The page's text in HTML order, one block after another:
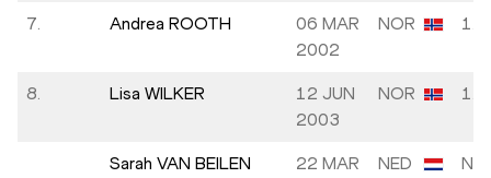
7. Andrea ROOTH
06 MAR
2002
NOR
8. Lisa WILKER
12 JUN
2003
NOR
Sarah VAN BEILEN
22 MAR
NED NM